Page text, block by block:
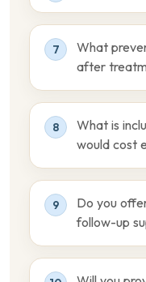
7
What
after
8
What is
would cost
9
Do you
follow-up